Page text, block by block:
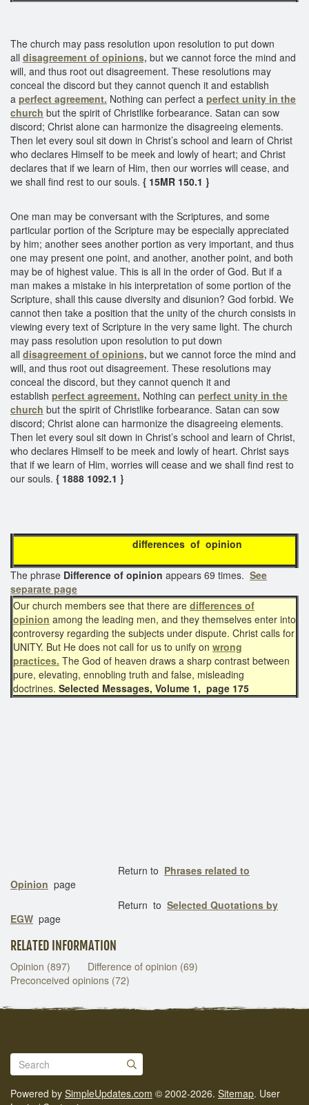
The church may pass resolution upon resolution to put down
all disagreement of opinions, but we cannot force the mind and
will, and thus root out disagreement. These resolutions may
conceal the discord but they cannot quench it and establish
a perfect agreement. Nothing can perfect a perfect unity in the
church but the spirit of Christlike forbearance. Satan can sow
discord; Christ alone can harmonize the disagreeing elements.
Then let every soul sit down in Christ’s school and learn of Christ
who declares Himself to be meek and lowly of heart; and Christ
declares that if we learn of Him, then our worries will cease, and
we shall find rest to our souls. { 15MR 150.1 }
One man may be conversant with the Scriptures, and some
particular portion of the Scripture may be especially appreciated
by him; another sees another portion as very important, and thus
one may present one point, and another, another point, and both
may be of highest value. This is all in the order of God. But if a
man makes a mistake in his interpretation of some portion of the
Scripture, shall this cause diversity and disunion? God forbid. We
cannot then take a position that the unity of the church consists in
viewing every text of Scripture in the very same light. The church
may pass resolution upon resolution to put down
all disagreement of opinions, but we cannot force the mind and
will, and thus root out disagreement. These resolutions may
conceal the discord, but they cannot quench it and
establish perfect agreement. Nothing can perfect unity in the
church but the spirit of Christlike forbearance. Satan can sow
discord; Christ alone can harmonize the disagreeing elements.
Then let every soul sit down in Christ’s school and learn of Christ,
who declares Himself to be meek and lowly of heart. Christ says
that if we learn of Him, worries will cease and we shall find rest to
our souls. { 1888 1092.1 }
differences of opinion
The phrase Difference of opinion appears 69 times. See
separate page
Our church members see that there are differences of
opinion among the leading men, and they themselves enter into
controversy regarding the subjects under dispute. Christ calls for
UNITY. But He does not call for us to unify on wrong
practices. The God of heaven draws a sharp contrast between
pure, elevating, ennobling truth and false, misleading
doctrines. Selected Messages, Volume 1, page 175
Return to Phrases related to
Opinion page
Return to Selected Quotations by
EGW page
RELATED INFORMATION
Opinion (897)
Difference of opinion (69)
Preconceived opinions (72)
Powered by SimpleUpdates.com © 2002-2026. Sitemap. User